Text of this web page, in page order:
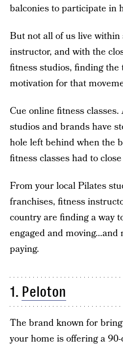
balconies to participate in
But not all of us live within
instructor, and with the
fitness studios, finding the
motivation for that
Cue online fitness
studios and brands have
hole left behind when the
fitness classes had to
From your local Pilates
franchises, fitness
country are finding a way
engaged and moving…and
paying.
1. Peloton
The brand known for
your home is offering a